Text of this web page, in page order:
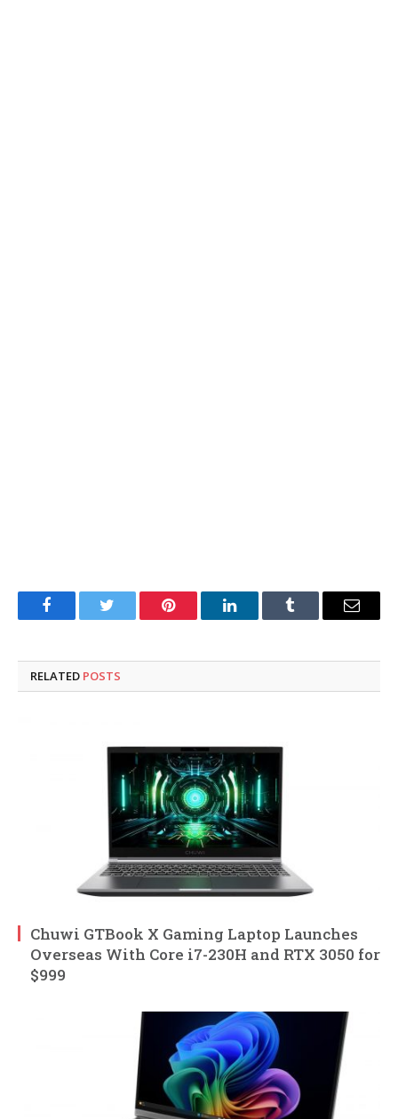
FacebookTwitter Pinterest LinkedInTumblr Email
RELATED POSTS
Chuwi GTBook X Gaming Laptop Launches
Overseas With Core i7-230H and RTX 3050 for
$999